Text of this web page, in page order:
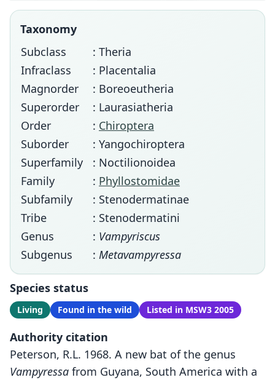
Taxonomy
Subclass
: Theria
Infraclass
: Placentalia
Magnorder
: Boreoeutheria
Superorder
: Laurasiatheria
Order
: Chiroptera
Suborder
: Yangochiroptera
Superfamily
: Noctilionoidea
Family
: Phyllostomidae
Subfamily
: Stenodermatinae
Tribe
: Stenodermatini
Genus
: Vampyriscus
Subgenus
: Metavampyressa
Species status
Living Found in the wild Listed in MSW3 2005
Authority citation
Peterson, R.L. 1968. A new bat of the genus
Vampyressa from Guyana, South America with a